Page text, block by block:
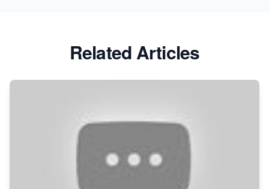
Related Articles